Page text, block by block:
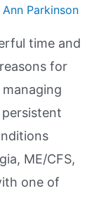
Ann Parkinson
time and
for
ME/CFS,
one of